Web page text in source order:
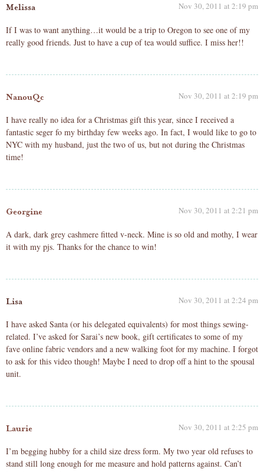
Melissa Nov 30, 2011 at 2:19 pm
If I was to want anything…it would be a trip to Oregon to see one of my
really good friends. Just to have a cup of tea would suffice. I miss her!!
NanouQc Nov 30, 2011 at 2:19 pm
I have really no idea for a Christmas gift this year, since I received a
fantastic seger fo my birthday few weeks ago. In fact, I would like to go to
NYC with my husband, just the two of us, but not during the Christmas
time!
Georgine Nov 30, 2011 at 2:21 pm
A dark, dark grey cashmere fitted v-neck. Mine is so old and mothy, I wear
it with my pjs. Thanks for the chance to win!
Lisa Nov 30, 2011 at 2:24 pm
I have asked Santa (or his delegated equivalents) for most things sewing-
related. I’ve asked for Sarai’s new book, gift certificates to some of my
fave online fabric vendors and a new walking foot for my machine. I forgot
to ask for this video though! Maybe I need to drop off a hint to the spousal
unit.
Laurie Nov 30, 2011 at 2:25 pm
I’m begging hubby for a child size dress form. My two year old refuses to
stand still long enough for me measure and hold patterns against. Can’t